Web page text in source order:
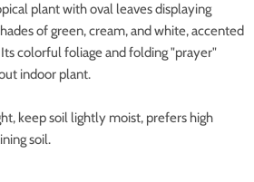
plant with oval leaves displaying
of green, cream, and white, accented
colorful foliage and folding "prayer"
indoor plant.
keep soil lightly moist, prefers high
soil.